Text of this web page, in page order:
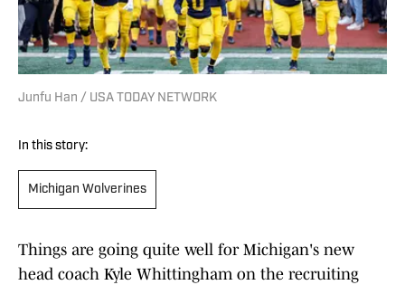
Junfu Han / USA TODAY NETWORK
In this story:
Michigan Wolverines
Things are going quite well for Michigan's new
head coach Kyle Whittingham on the recruiting